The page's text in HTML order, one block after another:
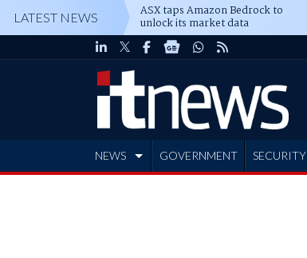
LATEST NEWS ASX taps Amazon Bedrock to
unlock its market data
NEWS GOVERNMENT SECURITY